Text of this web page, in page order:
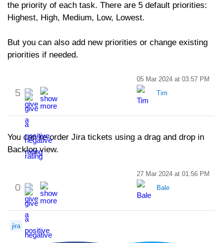
the priority of each task. There are 5 default priorities:
Highest, High, Medium, Low, Lowest.
But you can also add new priorities or change existing
priorities if needed.
5
05 Mar 2024 at 03:57 PM
Tim
You can re-order Jira tickets using a drag and drop in
Backlog view.
0
27 Mar 2024 at 01:56 PM
Bale
jira